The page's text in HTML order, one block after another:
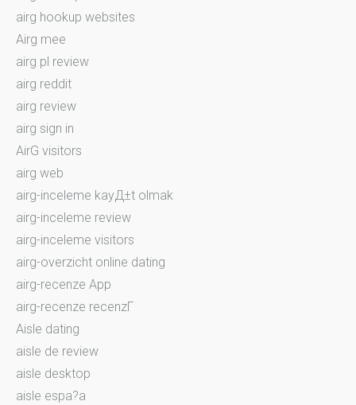
airg hookup websites
Airg mee
airg pl review
airg reddit
airg review
airg sign in
AirG visitors
airg web
airg-inceleme kayД±t olmak
airg-inceleme review
airg-inceleme visitors
airg-overzicht online dating
airg-recenze App
airg-recenze recenzГ­
Aisle dating
aisle de review
aisle desktop
aisle espa?a